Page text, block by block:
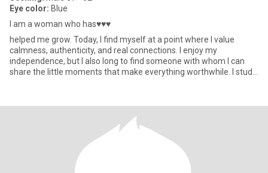
Eye color: Blue
I am a woman who has♥♥♥
helped me grow. Today, I find myself at a point where I value
calmness, authenticity, and real connections. I enjoy my
independence, but I also long to find someone with whom I can
share the little moments that make everything worthwhile. I study